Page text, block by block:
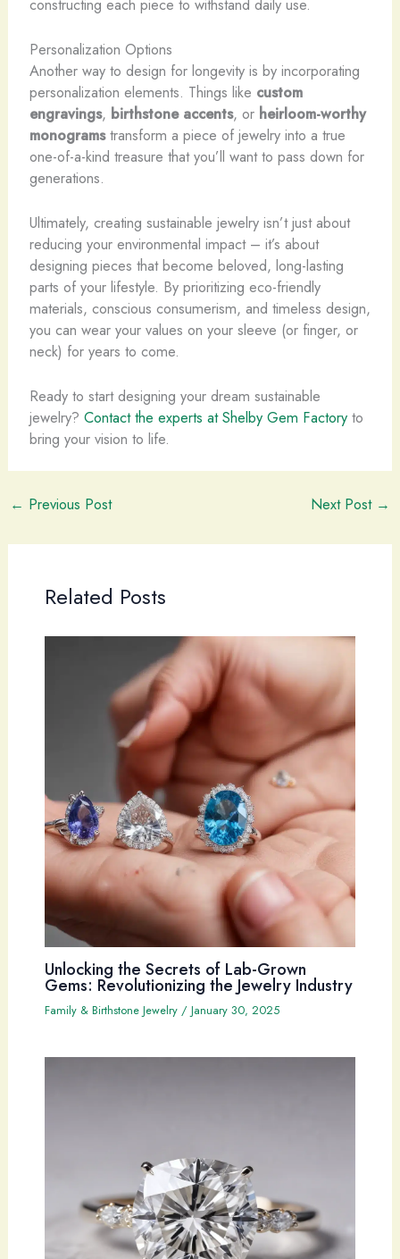
Personalization Options
Another way to design for longevity is by incorporating
personalization elements. ​Things like custom
engravings, birthstone accents, or heirloom-worthy
monogramstransform a piece of jewelry into a true
one-of-a-kind treasure that you’ll want to pass down for
generations.
Ultimately, creating sustainable jewelry isn’t just about
reducing your environmental impact – it’s about
designing pieces that become beloved, long-lasting
parts of your lifestyle. By prioritizing eco-friendly
materials, conscious consumerism, and timeless design,
you can wear your values on your sleeve (or finger, or
neck) for years to come.
Ready to start designing your dream sustainable
jewelry? Contact the experts at Shelby Gem Factoryto
bring your vision to life.
← Previous Post Next Post →
Related Posts
Unlocking the Secrets of Lab-Grown
Gems: Revolutionizing the Jewelry Industry
Family & Birthstone Jewelry/ January 30, 2025